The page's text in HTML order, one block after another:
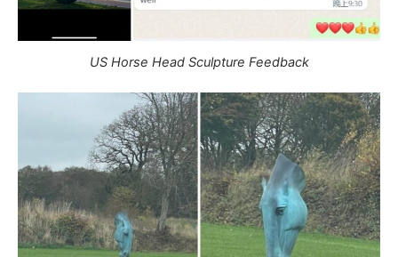
US Horse Head Sculpture Feedback